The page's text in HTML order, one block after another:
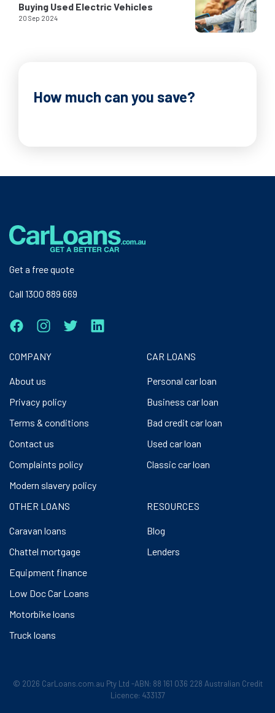
Buying Used Electric Vehicles
20 Sep 2024
How much can you save?
Get a free quote
Call 1300 889 669
COMPANY
About us
Privacy policy
Terms & conditions
Contact us
Complaints policy
Modern slavery policy
CAR LOANS
Personal car loan
Business car loan
Bad credit car loan
Used car loan
Classic car loan
OTHER LOANS
Caravan loans
Chattel mortgage
Equipment finance
Low Doc Car Loans
Motorbike loans
Truck loans
RESOURCES
Blog
Lenders
© 2026 CarLoans.com.au Pty Ltd -ABN: 88 161 036 228 Australian Credit
Licence: 433137